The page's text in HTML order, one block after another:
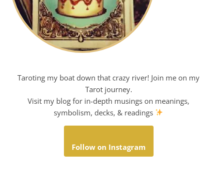
Taroting my boat down that crazy river! Join me on my
Tarot journey.
Visit my blog for in-depth musings on meanings,
symbolism, decks, & readings
Follow on Instagram